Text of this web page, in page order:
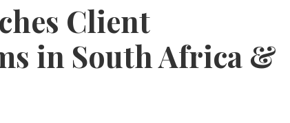
Client
in South Africa &